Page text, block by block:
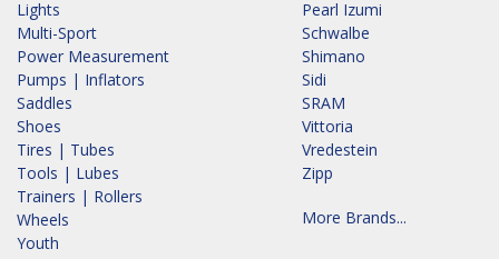
Lights
Multi-Sport
Power Measurement
Pumps | Inflators
Saddles
Shoes
Tires | Tubes
Tools | Lubes
Trainers | Rollers
Wheels
Youth
Pearl Izumi
Schwalbe
Shimano
Sidi
SRAM
Vittoria
Vredestein
Zipp
More Brands...